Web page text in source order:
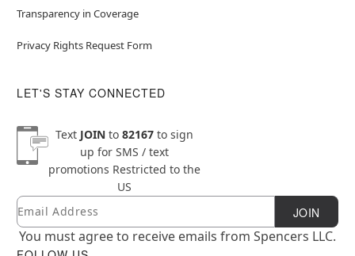
Transparency in Coverage
Privacy Rights Request Form
LET'S STAY CONNECTED
Text JOINto 82167to sign
up for SMS / text
promotions Restricted to the
US
Newsletter Subscription
Email JOIN
You must agree to receive emails from Spencers LLC.